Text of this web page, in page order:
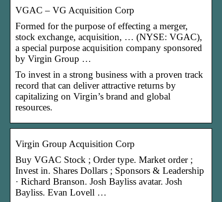
VGAC – VG Acquisition Corp
Formed for the purpose of effecting a merger,
stock exchange, acquisition, … (NYSE: VGAC),
a special purpose acquisition company sponsored
by Virgin Group …
To invest in a strong business with a proven track
record that can deliver attractive returns by
capitalizing on Virgin’s brand and global
resources.
Virgin Group Acquisition Corp
Buy VGAC Stock ; Order type. Market order ;
Invest in. Shares Dollars ; Sponsors & Leadership
· Richard Branson. Josh Bayliss avatar. Josh
Bayliss. Evan Lovell …